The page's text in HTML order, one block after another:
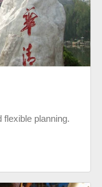
flexible planning.